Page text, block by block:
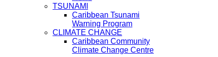
TSUNAMI
Caribbean Tsunami
Warning Program
CLIMATE CHANGE
Caribbean Community
Climate Change Centre